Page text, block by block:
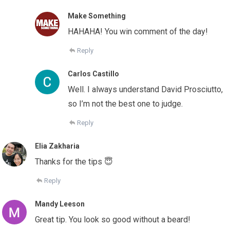
Make Something
HAHAHA! You win comment of the day!
Reply
Carlos Castillo
Well. I always understand David Prosciutto,
so I’m not the best one to judge.
Reply
Elia Zakharia
Thanks for the tips 😇
Reply
Mandy Leeson
Great tip. You look so good without a beard!